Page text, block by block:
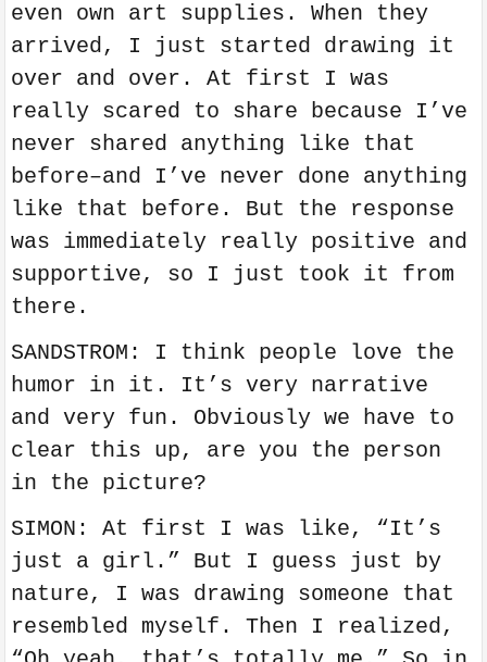
even own art supplies. When they
arrived, I just started drawing it
over and over. At first I was
really scared to share because I’ve
never shared anything like that
before–and I’ve never done anything
like that before. But the response
was immediately really positive and
supportive, so I just took it from
there.
SANDSTROM: I think people love the
humor in it. It’s very narrative
and very fun. Obviously we have to
clear this up, are you the person
in the picture?
SIMON: At first I was like, “It’s
just a girl.” But I guess just by
nature, I was drawing someone that
resembled myself. Then I realized,